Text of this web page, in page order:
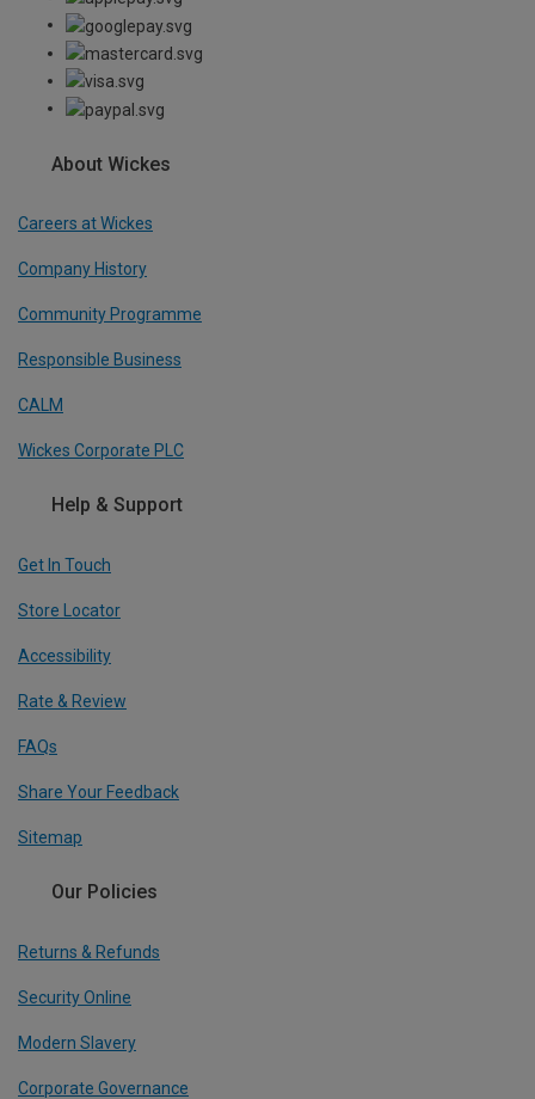
About Wickes
Careers at Wickes
Company History
Community Programme
Responsible Business
CALM
Wickes Corporate PLC
Help & Support
Get In Touch
Store Locator
Accessibility
Rate & Review
FAQs
Share Your Feedback
Sitemap
Our Policies
Returns & Refunds
Security Online
Modern Slavery
Corporate Governance